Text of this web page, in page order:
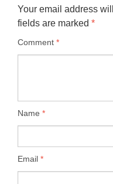
Your email address
fields are marked *
Comment *
Name *
Email *